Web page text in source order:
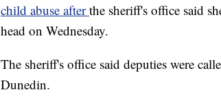
child abuse afterthe sheriff's office said
head on Wednesday.
The sheriff's office said deputies were
Dunedin.